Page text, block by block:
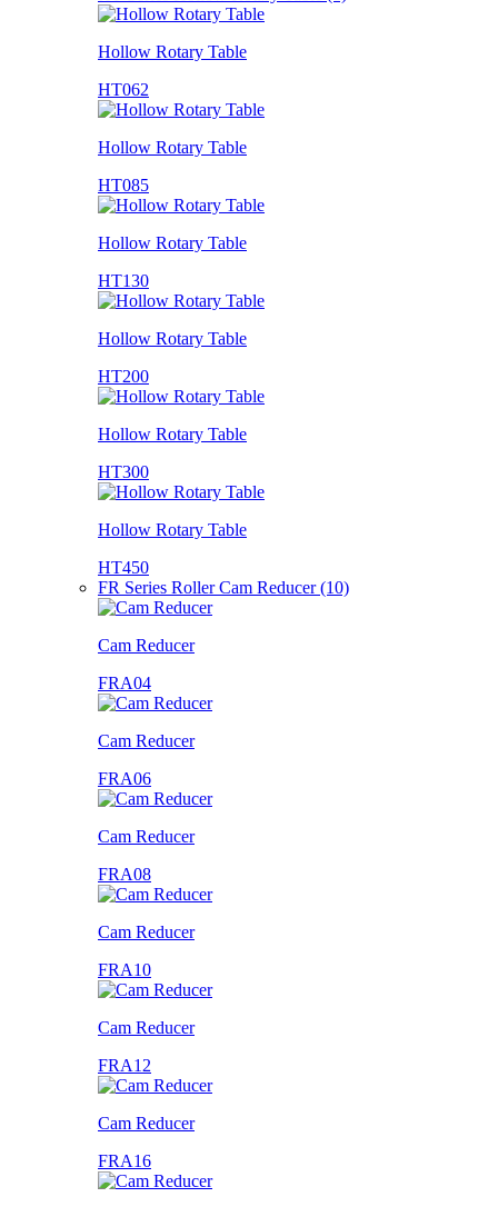
Hollow Rotary Table
HT062
Hollow Rotary Table
HT085
Hollow Rotary Table
HT130
Hollow Rotary Table
HT200
Hollow Rotary Table
HT300
Hollow Rotary Table
HT450
FR Series Roller Cam Reducer (10)
Cam Reducer
FRA04
Cam Reducer
FRA06
Cam Reducer
FRA08
Cam Reducer
FRA10
Cam Reducer
FRA12
Cam Reducer
FRA16